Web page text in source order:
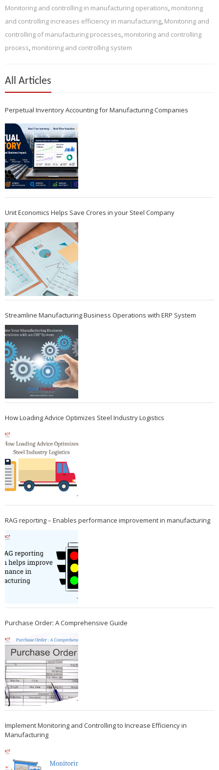
Monitoring and controlling in manufacturing operations, monitoring
and controlling increases efficiency in manufacturing, Monitoring and
controlling of manufacturing processes, monitoring and controlling
process, monitoring and controlling system
All Articles
Perpetual Inventory Accounting for Manufacturing Companies
Unit Economics Helps Save Crores in your Steel Company
Streamline Manufacturing Business Operations with ERP System
How Loading Advice Optimizes Steel Industry Logistics
RAG reporting – Enables performance improvement in manufacturing
Purchase Order: A Comprehensive Guide
Implement Monitoring and Controlling to Increase Efficiency in
Manufacturing